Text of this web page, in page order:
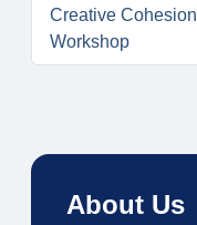
Creative Cohesion
Workshop
About Us